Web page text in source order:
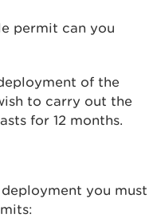
permit can you
of the
to carry out the
for 12 months.
you must